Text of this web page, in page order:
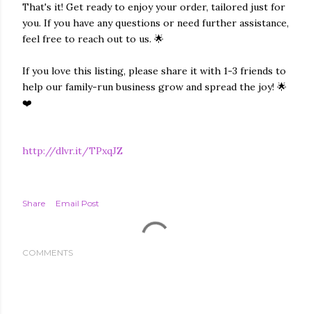
That's it! Get ready to enjoy your order, tailored just for
you. If you have any questions or need further assistance,
feel free to reach out to us. 🌟
If you love this listing, please share it with 1-3 friends to
help our family-run business grow and spread the joy! 🌟
❤️
http://dlvr.it/TPxqJZ
Share Email Post
COMMENTS